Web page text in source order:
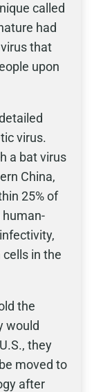
called
had
that
upon
virus.
a bat virus
China,
25% of
human-
in the
the
would
they
moved to
after